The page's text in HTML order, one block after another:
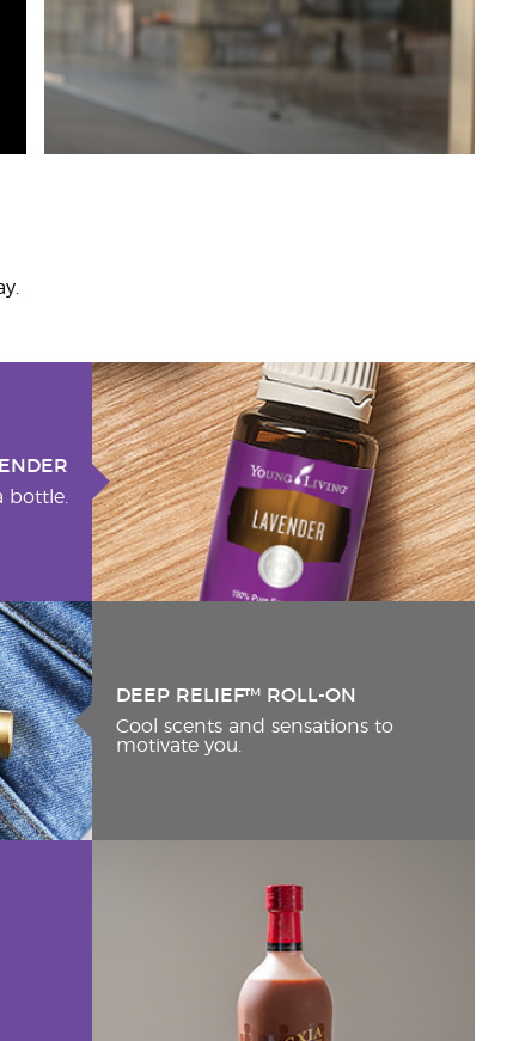
bottle.
DEEP RELIEF™ ROLL-ON
Cool scents and sensations to
motivate you.